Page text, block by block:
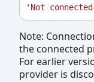
'Not
Note:
the connected
For earlier
provider is